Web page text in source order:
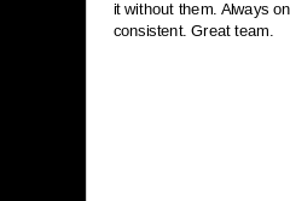
it without them. Always
consistent. Great team.